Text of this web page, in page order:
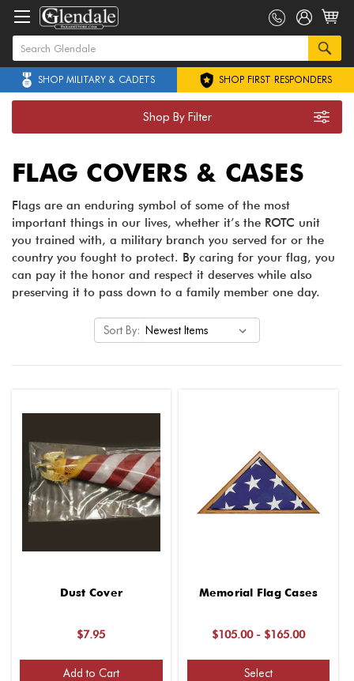
SHOP MILITARY & CADETS SHOP FIRST RESPONDERS
Shop By Filter
FLAG COVERS & CASES
Flags are an enduring symbol of some of the most
important things in our lives, whether it’s the ROTC unit
you trained with, a military branch you served for or the
country you fought to protect. By caring for your flag, you
can pay it the honor and respect it deserves while also
preserving it to pass down to a family member one day.
Sort By:
Dust Cover
$7.95
Add to Cart
Memorial Flag Cases
$105.00 - $165.00
Select